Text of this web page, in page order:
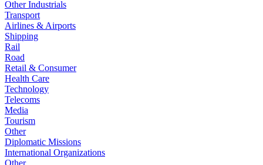
Other Industrials
Transport
Airlines & Airports
Shipping
Rail
Road
Retail & Consumer
Health Care
Technology
Telecoms
Media
Tourism
Other
Diplomatic Missions
International Organizations
Other